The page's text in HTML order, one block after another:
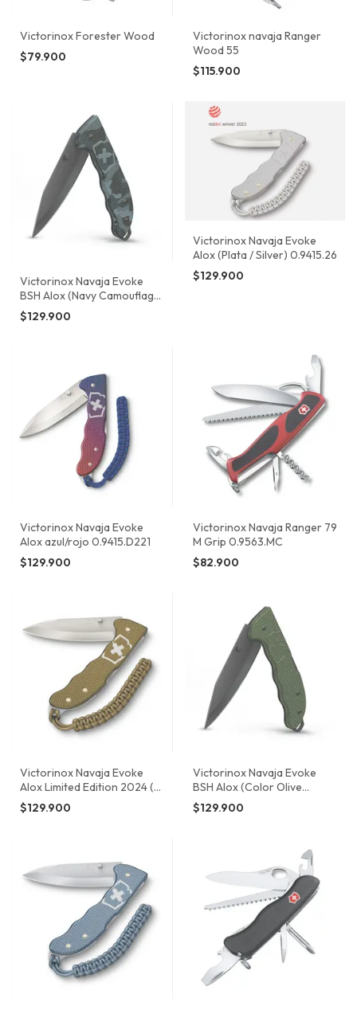
Victorinox Forester Wood
$79.900
Victorinox navaja Ranger
Wood 55
$115.900
Victorinox Navaja Evoke
BSH Alox (Navy Camouflage
/ Azul Marino) 0.9425.DS222
$129.900
Victorinox Navaja Evoke
Alox (Plata / Silver) 0.9415.26
$129.900
Victorinox Navaja Evoke
Alox azul/rojo 0.9415.D221
$129.900
Victorinox Navaja Ranger 79
M Grip 0.9563.MC
$82.900
Victorinox Navaja Evoke
Alox Limited Edition 2024 (
Terra Brown) 0.9415.L24
$129.900
Victorinox Navaja Evoke
BSH Alox (Color Olive
Green) 0.9425.DS24
$129.900